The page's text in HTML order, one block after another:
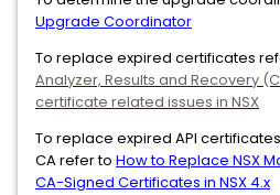
Upgrade Coordinator
To replace expired certificates
Analyzer, Results and Recovery
certificate related issues in NSX
To replace expired API
CA refer to How to Replace NSX
CA-Signed Certificates in NSX 4.x